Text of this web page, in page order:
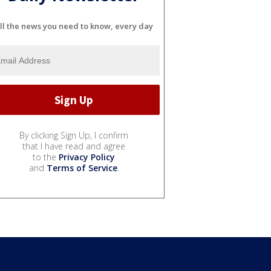
the news you need to know, every day
By clicking Sign Up, I confirm
that I have read and agree
to the Privacy Policy
and Terms of Service.